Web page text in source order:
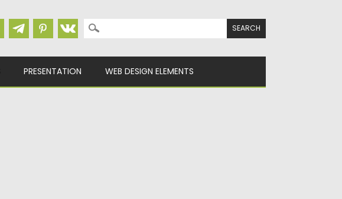
Search for:
PRESENTATION WEB DESIGN ELEMENTS